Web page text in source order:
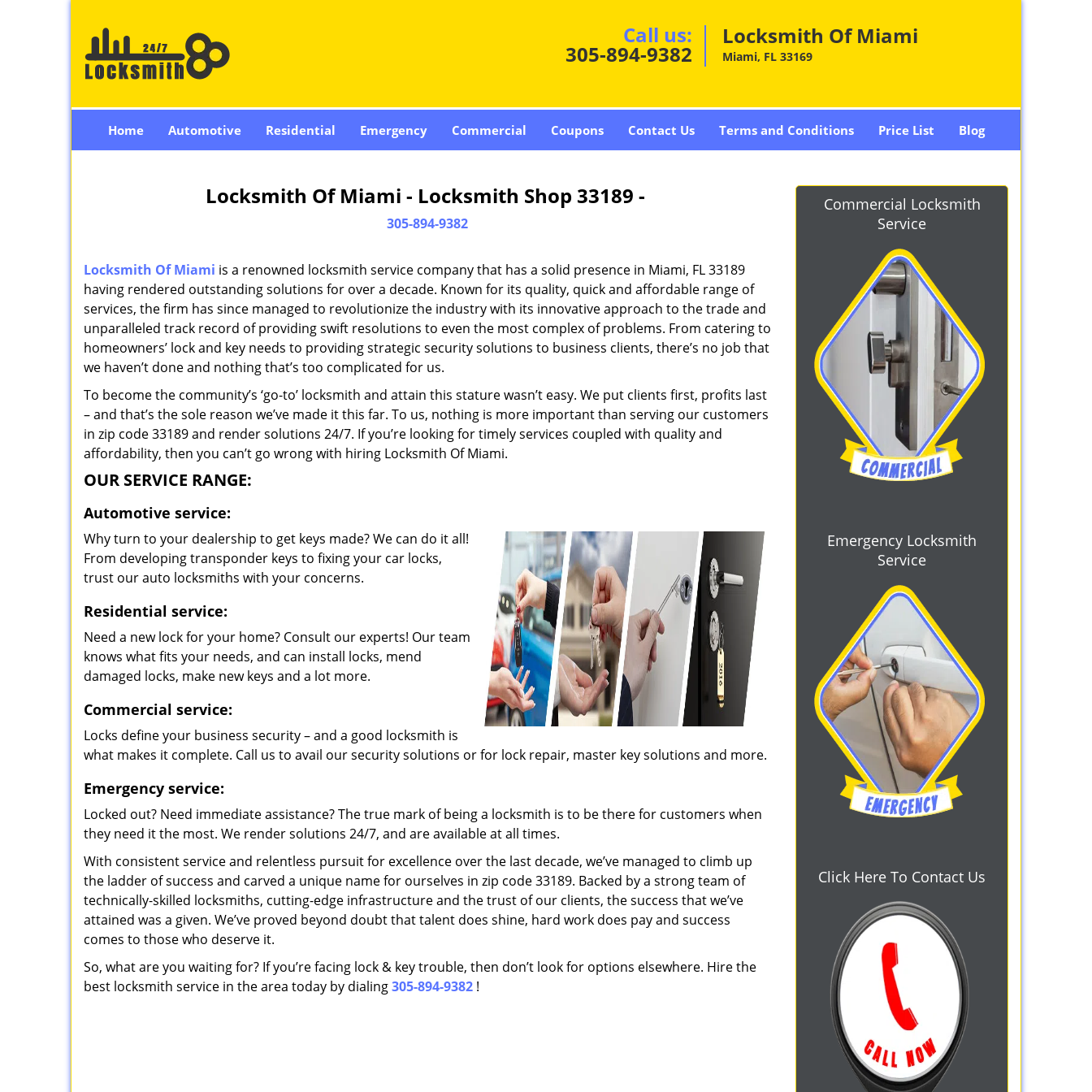
Call us:
305-894-9382
Locksmith Of Miami
Miami, FL 33169
Home Automotive Residential Emergency Commercial Coupons Contact Us Terms and Conditions Price List Blog
Locksmith Of Miami - Locksmith Shop 33189 -
305-894-9382
Locksmith Of Miami is a renowned locksmith service company that has a solid presence in Miami, FL 33189
having rendered outstanding solutions for over a decade. Known for its quality, quick and affordable range of
services, the firm has since managed to revolutionize the industry with its innovative approach to the trade and
unparalleled track record of providing swift resolutions to even the most complex of problems. From catering to
homeowners’ lock and key needs to providing strategic security solutions to business clients, there’s no job that
we haven’t done and nothing that’s too complicated for us.
To become the community’s ‘go-to’ locksmith and attain this stature wasn’t easy. We put clients first, profits last
– and that’s the sole reason we’ve made it this far. To us, nothing is more important than serving our customers
in zip code 33189 and render solutions 24/7. If you’re looking for timely services coupled with quality and
affordability, then you can’t go wrong with hiring Locksmith Of Miami.
OUR SERVICE RANGE:
Automotive service:
Why turn to your dealership to get keys made? We can do it all!
From developing transponder keys to fixing your car locks,
trust our auto locksmiths with your concerns.
Residential service:
Need a new lock for your home? Consult our experts! Our team
knows what fits your needs, and can install locks, mend
damaged locks, make new keys and a lot more.
Commercial service:
Locks define your business security – and a good locksmith is
what makes it complete. Call us to avail our security solutions or for lock repair, master key solutions and more.
Emergency service:
Locked out? Need immediate assistance? The true mark of being a locksmith is to be there for customers when
they need it the most. We render solutions 24/7, and are available at all times.
With consistent service and relentless pursuit for excellence over the last decade, we’ve managed to climb up
the ladder of success and carved a unique name for ourselves in zip code 33189. Backed by a strong team of
technically-skilled locksmiths, cutting-edge infrastructure and the trust of our clients, the success that we’ve
attained was a given. We’ve proved beyond doubt that talent does shine, hard work does pay and success
comes to those who deserve it.
So, what are you waiting for? If you’re facing lock & key trouble, then don’t look for options elsewhere. Hire the
best locksmith service in the area today by dialing305-894-9382 !
Commercial Locksmith
Service
Emergency Locksmith
Service
Click Here To Contact Us